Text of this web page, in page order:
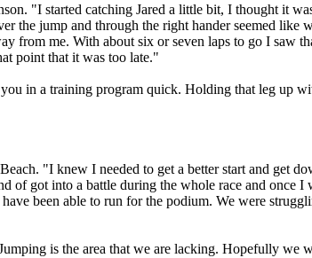
"I started catching Jared a little bit, I thought it
the jump and through the right hander seemed like
from me. With about six or seven laps to go I saw
point that it was too late."
in a training program quick. Holding that leg up
"I knew I needed to get a better start and get
got into a battle during the whole race and once I
been able to run for the podium. We were
is the area that we are lacking. Hopefully we